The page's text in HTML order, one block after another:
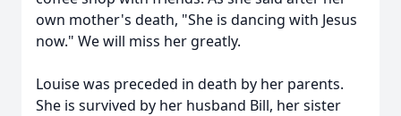
own mother's death, "She is dancing with Jesus
now." We will miss her greatly.
Louise was preceded in death by her parents.
She is survived by her husband Bill, her sister